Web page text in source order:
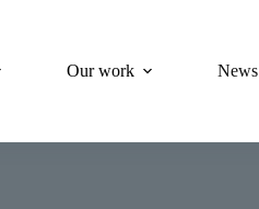
Our work News